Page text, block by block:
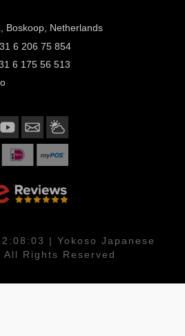
Boskoop, Netherlands
6 206 75 854
6 175 56 513
| Yokoso Japanese
All Rights Reserved